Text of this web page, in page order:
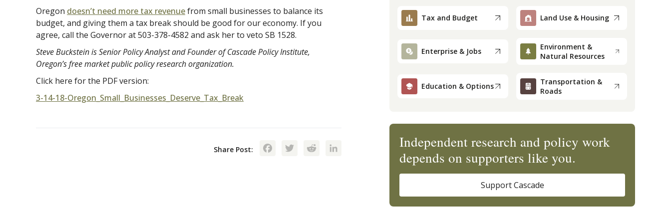
Oregon doesn’t need more tax revenuefrom small businesses to balance its
budget, and giving them a tax break should be good for our economy. If you
agree, call the Governor at 503-378-4582 and ask her to veto SB 1528.
Steve Buckstein is Senior Policy Analyst and Founder of Cascade Policy Institute,
Oregon’s free market public policy research organization.
Click here for the PDF version:
3-14-18-Oregon_Small_Businesses_Deserve_Tax_Break
Share Post: Facebook
TwitterRedditLinkedIn
Tax and Budget Land Use & Housing
Enterprise & Jobs
Environment &
Natural Resources
Education & Options
Transportation &
Roads
Independent research and policy work
depends on supporters like you.
Support Cascade